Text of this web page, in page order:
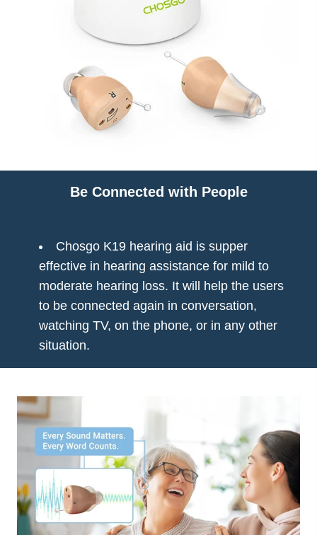
Charging Time: 2–3 hours
Why Choose CHOSGO K19?
The CHOSGO K19 combines professional-level
performance with user-friendly design and affordability.
Perfect for those looking for
invisible hearing aids
without compromising quality, comfort, or support.
1 Portable Charging Case
User Manual
Buy Now — Enjoy Clear, Confident Hearing
Be Connected with People
Chosgo K19 hearing aid is supper
effective in hearing assistance for mild to
moderate hearing loss. It will help the users
to be connected again in conversation,
watching TV, on the phone, or in any other
situation.